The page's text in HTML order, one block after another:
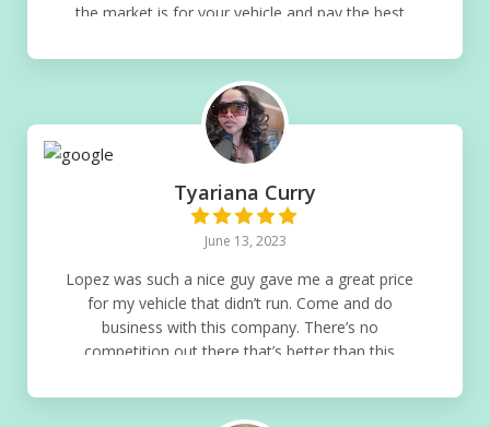
the market is for your vehicle and pay the best
recommend doing it with this company
Tyariana Curry
June 13, 2023
Lopez was such a nice guy gave me a great price
for my vehicle that didn’t run. Come and do
business with this company. There’s no
competition out there that’s better than this